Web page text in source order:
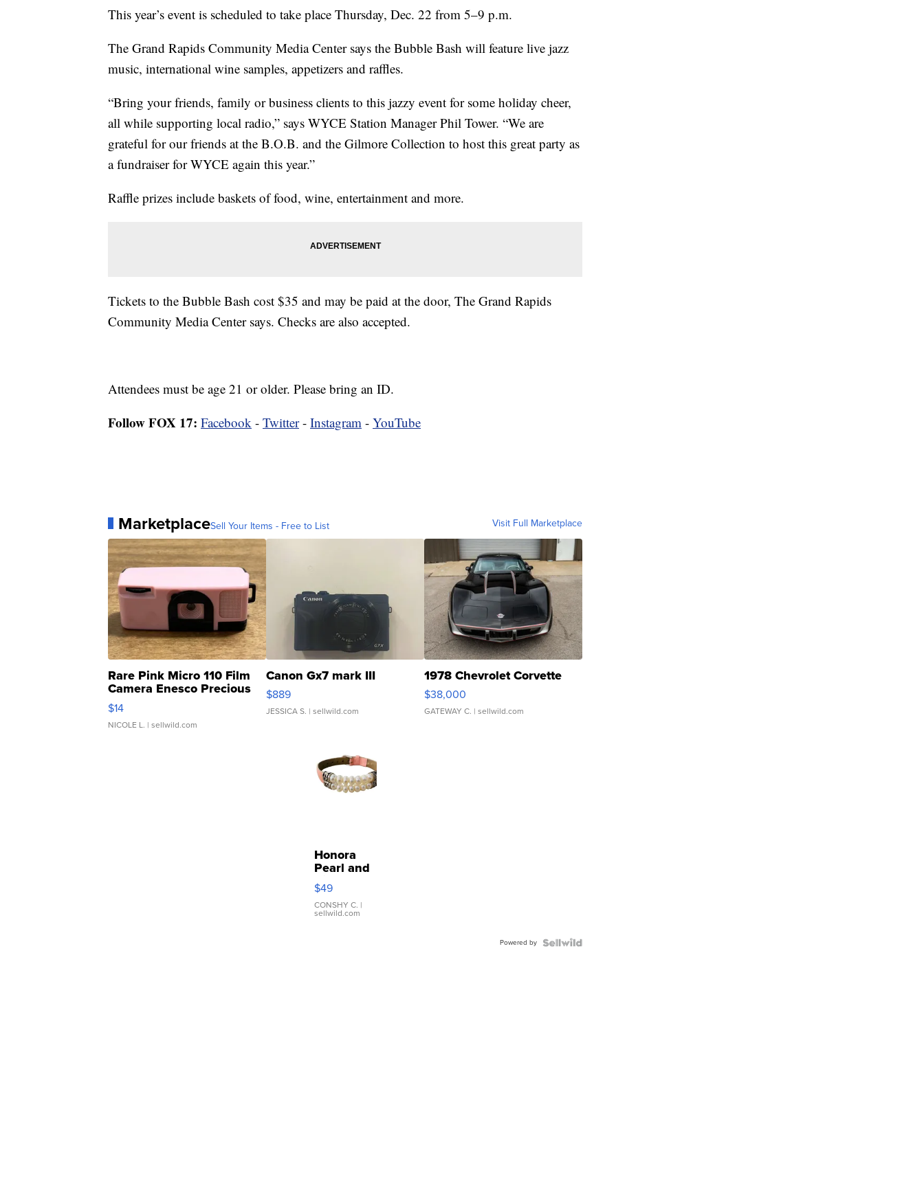
This year’s event is scheduled to take place Thursday, Dec. 22 from 5­–9 p.m.
The Grand Rapids Community Media Center says the Bubble Bash will feature live jazz
music, international wine samples, appetizers and raffles.
“Bring your friends, family or business clients to this jazzy event for some holiday cheer,
all while supporting local radio,” says WYCE Station Manager Phil Tower. “We are
grateful for our friends at the B.O.B. and the Gilmore Collection to host this great party as
a fundraiser for WYCE again this year.”
Raffle prizes include baskets of food, wine, entertainment and more.
Tickets to the Bubble Bash cost $35 and may be paid at the door, The Grand Rapids
Community Media Center says. Checks are also accepted.
Attendees must be age 21 or older. Please bring an ID.
Follow FOX 17: Facebook - Twitter- Instagram - YouTube
MarketplaceSell Your Items - Free to List Visit Full Marketplace
Rare Pink Micro 110 Film
Camera Enesco Precious
Moments TD4
$14
NICOLE L. | sellwild.com
Canon Gx7 mark III
$889
JESSICA S. | sellwild.com
1978 Chevrolet Corvette
$38,000
GATEWAY C. | sellwild.com
Honora
Pearl and
Pink
Leather
Bracelet
Adjustable
$49
CONSHY C. |
sellwild.com
Powered by